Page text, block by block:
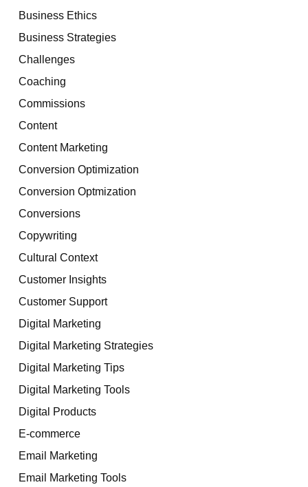
Business Ethics
Business Strategies
Challenges
Coaching
Commissions
Content
Content Marketing
Conversion Optimization
Conversion Optmization
Conversions
Copywriting
Cultural Context
Customer Insights
Customer Support
Digital Marketing
Digital Marketing Strategies
Digital Marketing Tips
Digital Marketing Tools
Digital Products
E-commerce
Email Marketing
Email Marketing Tools